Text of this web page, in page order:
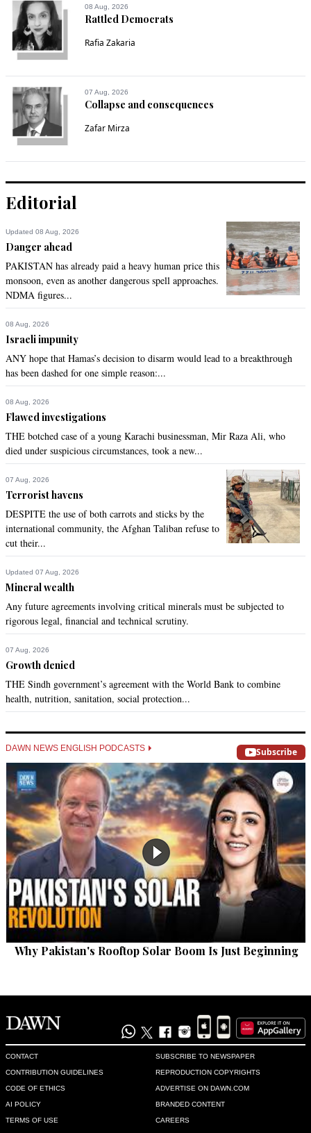
08 Aug, 2026
Rattled Democrats
Rafia Zakaria
07 Aug, 2026
Collapse and consequences
Zafar Mirza
Editorial
Updated 08 Aug, 2026
Danger ahead
PAKISTAN has already paid a heavy human price this
monsoon, even as another dangerous spell approaches.
NDMA figures...
08 Aug, 2026
Israeli impunity
ANY hope that Hamas’s decision to disarm would lead to a breakthrough
has been dashed for one simple reason:...
08 Aug, 2026
Flawed investigations
THE botched case of a young Karachi businessman, Mir Raza Ali, who
died under suspicious circumstances, took a new...
07 Aug, 2026
Terrorist havens
DESPITE the use of both carrots and sticks by the
international community, the Afghan Taliban refuse to
cut their...
Updated 07 Aug, 2026
Mineral wealth
Any future agreements involving critical minerals must be subjected to
rigorous legal, financial and technical scrutiny.
07 Aug, 2026
Growth denied
THE Sindh government’s agreement with the World Bank to combine
health, nutrition, sanitation, social protection...
DAWN NEWS ENGLISH PODCASTS Subscribe
Why Pakistan's Rooftop Solar Boom Is Just Beginning
CONTACT
CONTRIBUTION GUIDELINES
CODE OF ETHICS
AI POLICY
TERMS OF USE
SUBSCRIBE TO NEWSPAPER
REPRODUCTION COPYRIGHTS
ADVERTISE ON DAWN.COM
BRANDED CONTENT
CAREERS